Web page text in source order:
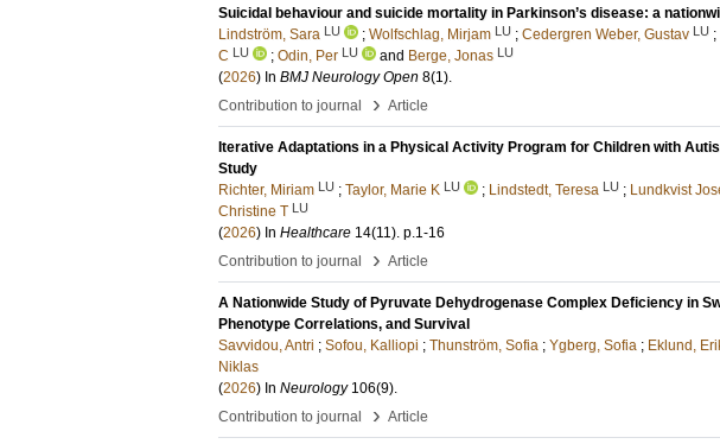
Suicidal behaviour and suicide mortality in Parkinson’s disease: a
Lindström, Sara LU ; Wolfschlag, Mirjam LU ; Cedergren Weber, Gustav LU ;
C LU ; Odin, Per LU and Berge, Jonas LU
(2026) In BMJ Neurology Open 8(1).
Contribution to journal
› Article
Iterative Adaptations in a Physical Activity Program for Children with
Study
Richter, Miriam LU ; Taylor, Marie K LU ; Lindstedt, Teresa LU ; Lundkvist
Christine T LU
(2026) In Healthcare 14(11). p.1-16
Contribution to journal
› Article
A Nationwide Study of Pyruvate Dehydrogenase Complex Deficiency in
Phenotype Correlations, and Survival
Savvidou, Antri ; Sofou, Kalliopi ; Thunström, Sofia ; Ygberg, Sofia ; Eklund,
Niklas
(2026) In Neurology 106(9).
Contribution to journal
› Article